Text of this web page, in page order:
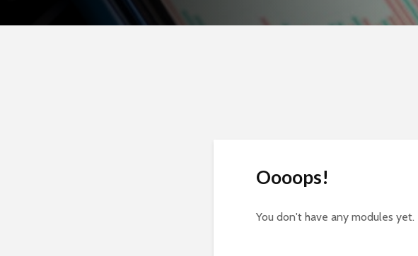
Oooops!
You don't have any modules yet.